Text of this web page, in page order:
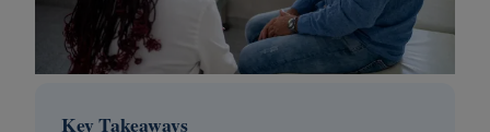
Key Takeaways